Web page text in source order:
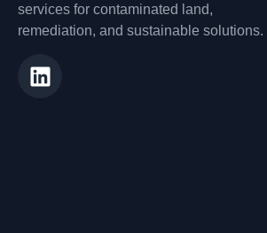
services for contaminated land,
remediation, and sustainable solutions.